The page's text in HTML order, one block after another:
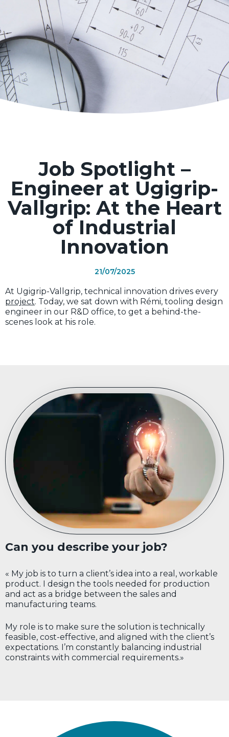
Job Spotlight –
Engineer at Ugigrip-
Vallgrip: At the Heart
of Industrial
Innovation
21/07/2025
At Ugigrip-Vallgrip, technical innovation drives every
project. Today, we sat down with Rémi, tooling design
engineer in our R&D office, to get a behind-the-
scenes look at his role.
Can you describe your job?
« My job is to turn a client’s idea into a real, workable
product. I design the tools needed for production
and act as a bridge between the sales and
manufacturing teams.
My role is to make sure the solution is technically
feasible, cost-effective, and aligned with the client’s
expectations. I’m constantly balancing industrial
constraints with commercial requirements.»